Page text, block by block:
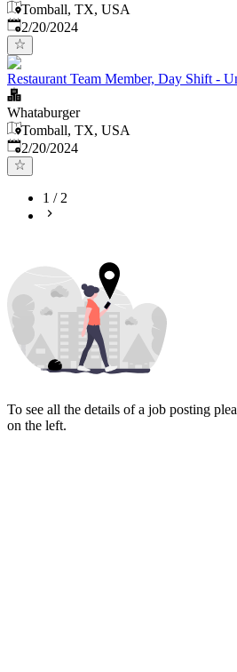
Tomball, TX, USA
Published:
2/20/2024
Restaurant Team Member, Day Shift -
Whataburger
Tomball, TX, USA
Published:
2/20/2024
1 /2
To see all the details of a job posting
on the left.